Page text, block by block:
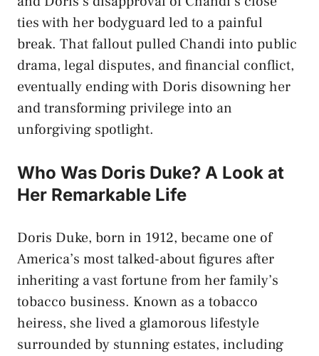
ties with her bodyguard led to a painful
break. That fallout pulled Chandi into public
drama, legal disputes, and financial conflict,
eventually ending with Doris disowning her
and transforming privilege into an
unforgiving spotlight.
Who Was Doris Duke? A Look at
Her Remarkable Life
Doris Duke, born in 1912, became one of
America’s most talked-about figures after
inheriting a vast fortune from her family’s
tobacco business. Known as a tobacco
heiress, she lived a glamorous lifestyle
surrounded by stunning estates, including